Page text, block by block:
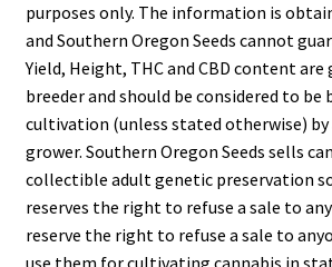
purposes only. The information is
and Southern Oregon Seeds cannot
Yield, Height, THC and CBD content are
breeder and should be considered to be
cultivation (unless stated otherwise) by
grower. Southern Oregon Seeds sells
collectible adult genetic preservation
reserves the right to refuse a sale to
reserve the right to refuse a sale to